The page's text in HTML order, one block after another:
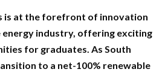
is at the forefront of innovation
energy industry, offering exciting
for graduates. As South
to a net-100% renewable